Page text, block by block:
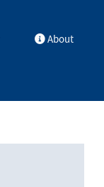
About